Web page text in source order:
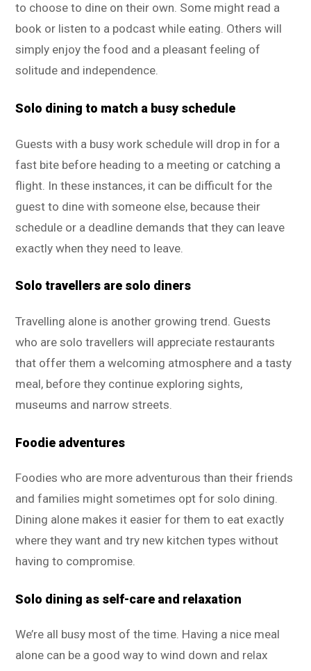
to choose to dine on their own. Some might read a
book or listen to a podcast while eating. Others will
simply enjoy the food and a pleasant feeling of
solitude and independence.
Solo dining to match a busy schedule
Guests with a busy work schedule will drop in for a
fast bite before heading to a meeting or catching a
flight. In these instances, it can be difficult for the
guest to dine with someone else, because their
schedule or a deadline demands that they can leave
exactly when they need to leave.
Solo travellers are solo diners
Travelling alone is another growing trend. Guests
who are solo travellers will appreciate restaurants
that offer them a welcoming atmosphere and a tasty
meal, before they continue exploring sights,
museums and narrow streets.
Foodie adventures
Foodies who are more adventurous than their friends
and families might sometimes opt for solo dining.
Dining alone makes it easier for them to eat exactly
where they want and try new kitchen types without
having to compromise.
Solo dining as self-care and relaxation
We’re all busy most of the time. Having a nice meal
alone can be a good way to wind down and relax